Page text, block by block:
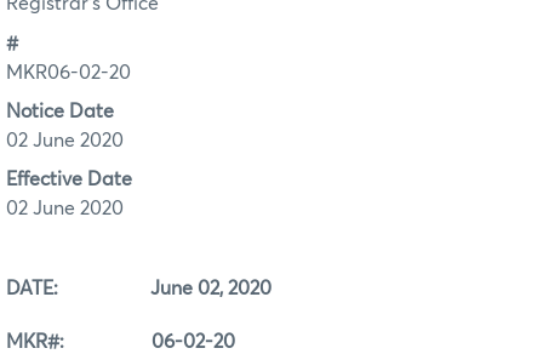
Registrar's Office
#
MKR06-02-20
Notice Date
02 June 2020
Effective Date
02 June 2020
DATE: June 02, 2020
MKR#: 06-02-20